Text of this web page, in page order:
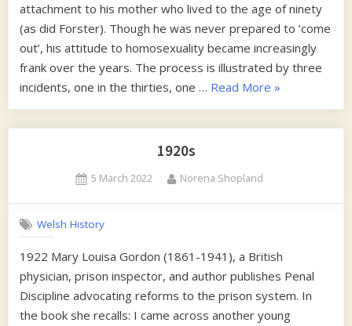
attachment to his mother who lived to the age of ninety
(as did Forster). Though he was never prepared to ‘come
out’, his attitude to homosexuality became increasingly
frank over the years. The process is illustrated by three
incidents, one in the thirties, one … Read More “1940s”
»
1920s
Posted
5 March 2022 By
Norena Shopland
Welsh History
1922 Mary Louisa Gordon (1861-1941), a British
physician, prison inspector, and author publishes Penal
Discipline advocating reforms to the prison system. In
the book she recalls: I came across another young